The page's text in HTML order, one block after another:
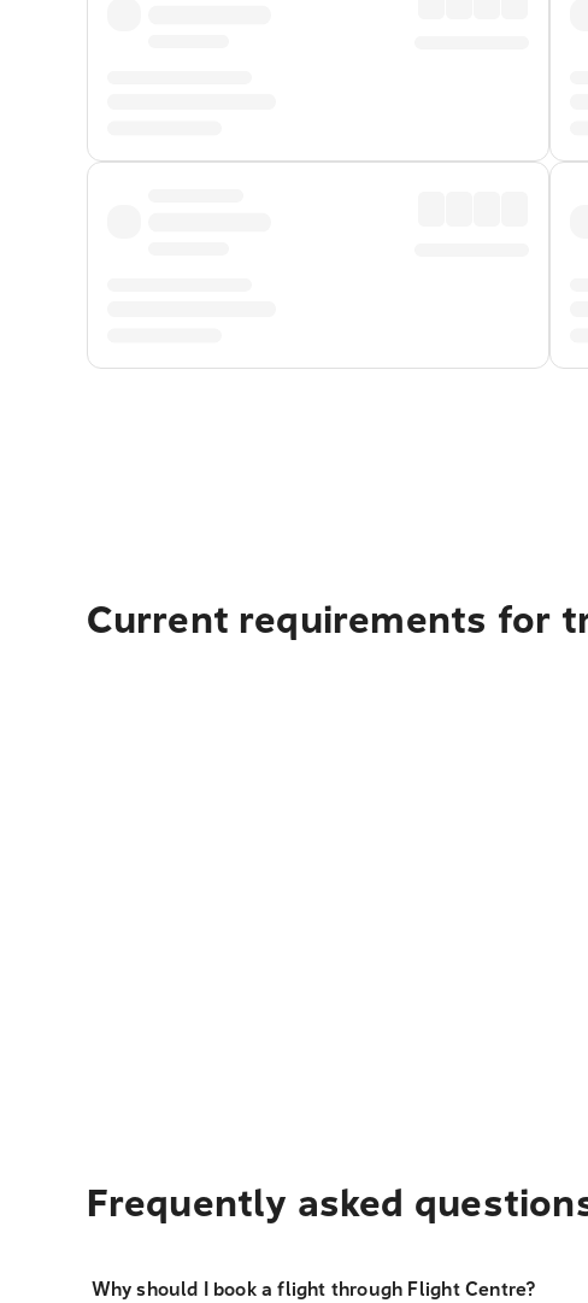
Current requirements for
Frequently asked
Why should I book a flight through Flight Centre?